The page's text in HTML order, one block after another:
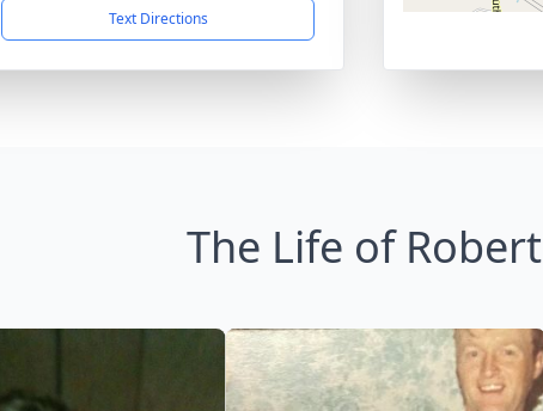
Text Directions
The Life of Robert